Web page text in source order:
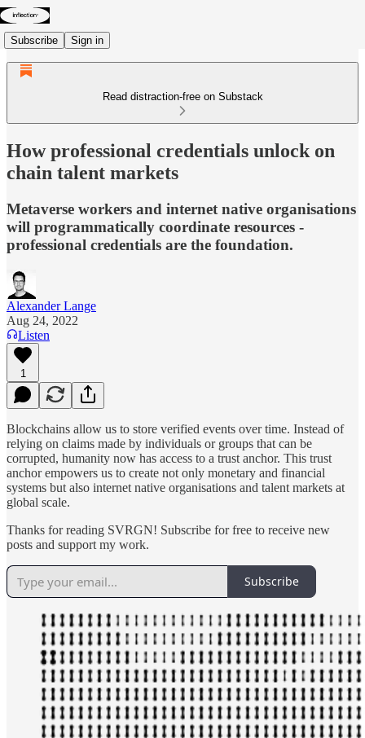
Subscribe Sign in
Read distraction-free on Substack
How professional credentials unlock on
chain talent markets
Metaverse workers and internet native organisations
will programmatically coordinate resources -
professional credentials are the foundation.
Alexander Lange
Aug 24, 2022
Listen
1
Blockchains allow us to store verified events over time. Instead of
relying on claims made by individuals or groups that can be
corrupted, humanity now has access to a trust anchor. This trust
anchor empowers us to create not only monetary and financial
systems but also internet native organisations and talent markets at
global scale.
Thanks for reading SVRGN! Subscribe for free to receive new
posts and support my work.
Subscribe